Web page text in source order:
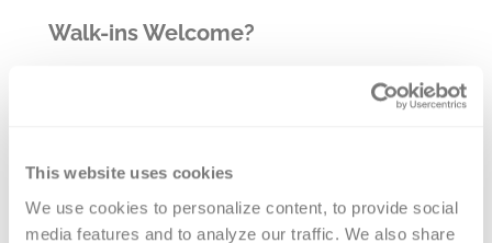
This website uses cookies
We use cookies to personalize content, to provide social
media features and to analyze our traffic. We also share
Walk-ins Welcome?
Yes! Appointments appreciated, walk-
Nearby Landmarks
Centers for Pain Control, Munster